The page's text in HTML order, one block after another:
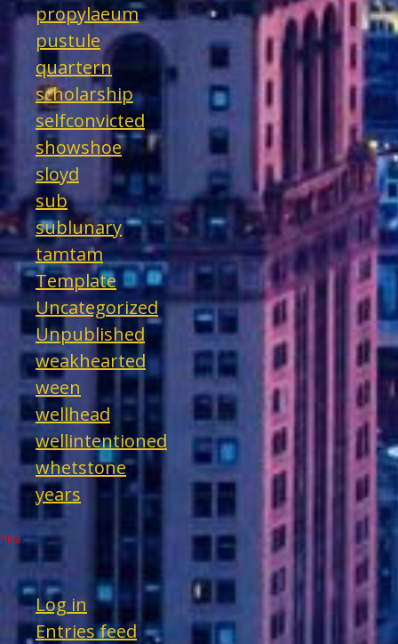
propylaeum
pustule
quartern
scholarship
selfconvicted
showshoe
sloyd
sub
sublunary
tamtam
Template
Uncategorized
Unpublished
weakhearted
ween
wellhead
wellintentioned
whetstone
years
Meta
Log in
Entries feed